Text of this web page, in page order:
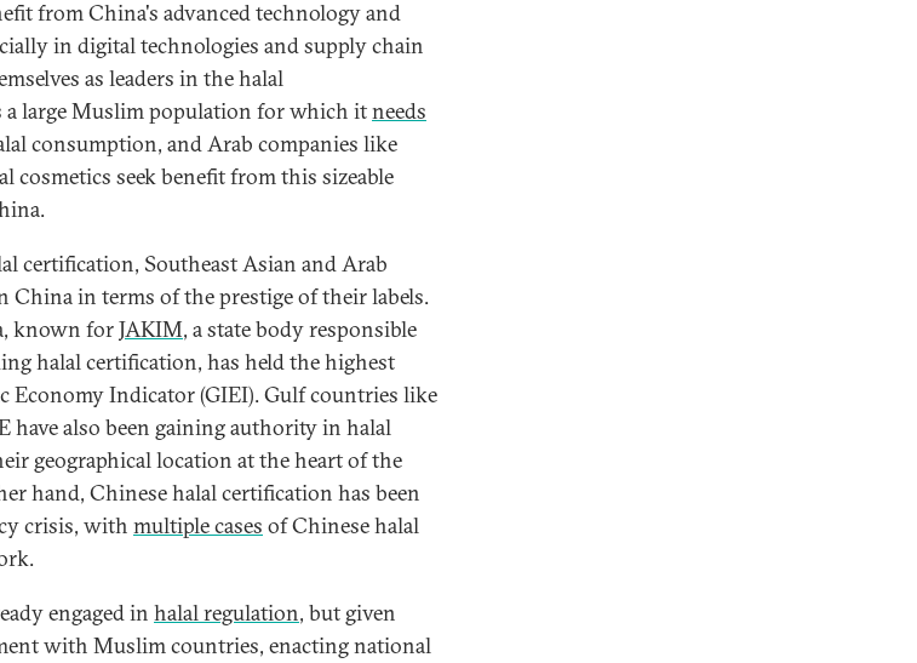
from China's advanced technology and
in digital technologies and supply chain
as leaders in the halal
a large Muslim population for which itneeds
consumption, and Arab companies like
cosmetics seek benefit from this sizeable
certification, Southeast Asian and Arab
China in terms of the prestige of their labels.
known forJAKIM, a state body responsible
halal certification, has held the highest
Economy Indicator (GIEI). Gulf countries like
have also been gaining authority in halal
geographical location at the heart of the
hand, Chinese halal certification has been
crisis, with multiple cases of Chinese halal
engaged in halal regulation, but given
with Muslim countries, enacting national